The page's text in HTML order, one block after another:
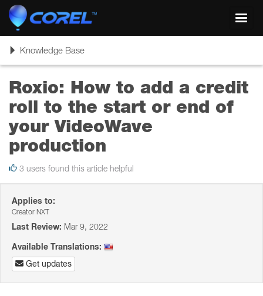
ToggleKnowledge Base
Roxio: How to add a credit
roll to the start or end of
your VideoWave
production
3 users found this article helpful
Applies to:
Creator NXT
Last Review: Mar 9, 2022
Available Translations:
Get updates